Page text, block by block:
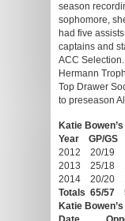
season
sophomore,
had five
captains and
ACC
Hermann
Top Drawer
to preseason
Katie
Year GP/
2012 20/
2013 25/
2014 20/
Totals 65/
Katie